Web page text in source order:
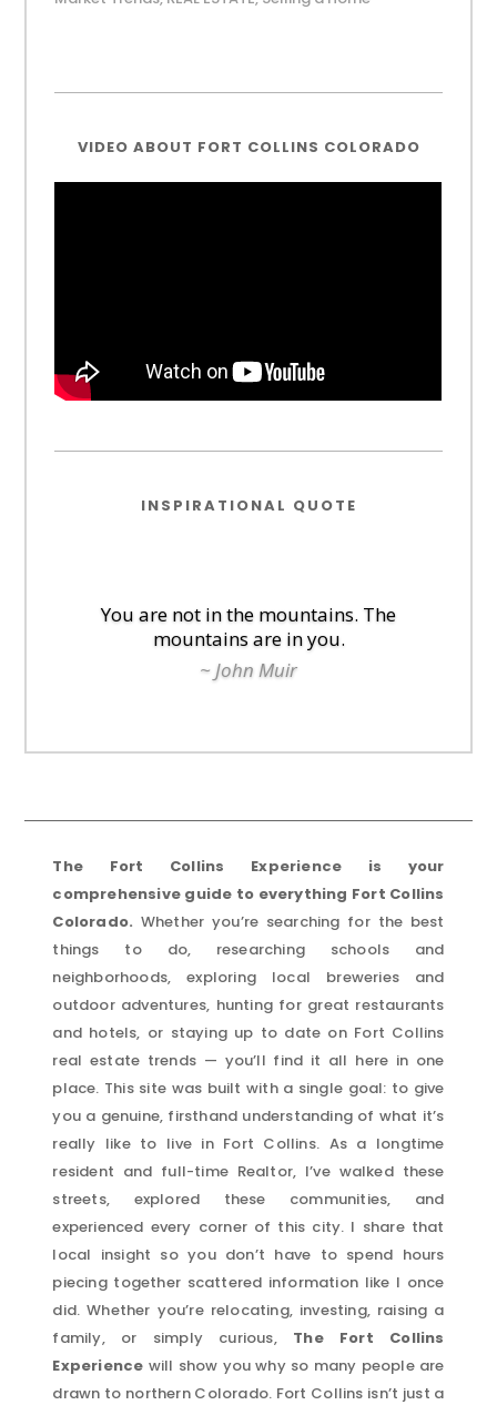
VIDEO ABOUT FORT COLLINS COLORADO
INSPIRATIONAL QUOTE
You are not in the mountains. The
mountains are in you.
~ John Muir
The Fort Collins Experience is your
comprehensive guide to everything Fort Collins
Colorado. Whether you’re searching for the best
things to do, researching schools and
neighborhoods, exploring local breweries and
outdoor adventures, hunting for great restaurants
and hotels, or staying up to date on Fort Collins
real estate trends — you’ll find it all here in one
place. This site was built with a single goal: to give
you a genuine, firsthand understanding of what it’s
really like to live in Fort Collins. As a longtime
resident and full-time Realtor, I’ve walked these
streets, explored these communities, and
experienced every corner of this city. I share that
local insight so you don’t have to spend hours
piecing together scattered information like I once
did. Whether you’re relocating, investing, raising a
family, or simply curious, The Fort Collins
Experience will show you why so many people are
drawn to northern Colorado. Fort Collins isn’t just a